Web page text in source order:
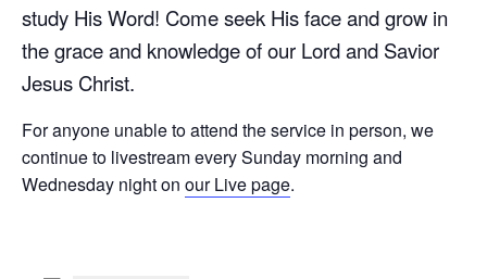
study His Word! Come seek His face and grow in
the grace and knowledge of our Lord and Savior
Jesus Christ.
For anyone unable to attend the service in person, we
continue to livestream every Sunday morning and
Wednesday night on our Live page.